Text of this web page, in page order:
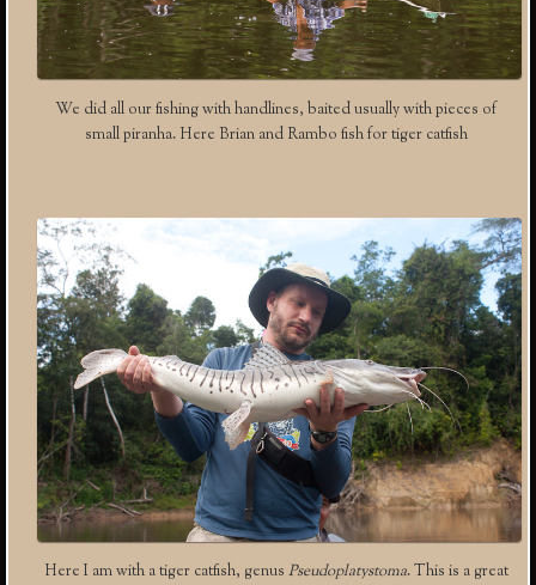
We did all our fishing with handlines, baited usually with pieces of
small piranha. Here Brian and Rambo fish for tiger catfish
Here I am with a tiger catfish, genus Pseudoplatystoma. This is a great